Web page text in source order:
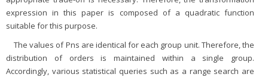
expression in this paper is composed of a quadratic function
suitable for this purpose.
The values of Pns are identical for each group unit. Therefore, the
distribution of orders is maintained within a single group.
Accordingly, various statistical queries such as a range search are